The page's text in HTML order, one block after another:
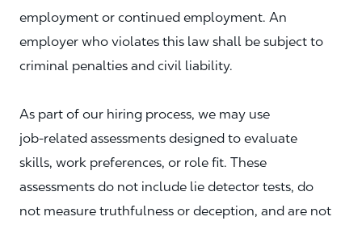
employment or continued employment. An
employer who violates this law shall be subject to
criminal penalties and civil liability.
As part of our hiring process, we may use
job‑related assessments designed to evaluate
skills, work preferences, or role fit. These
assessments do not include lie detector tests, do
not measure truthfulness or deception, and are not